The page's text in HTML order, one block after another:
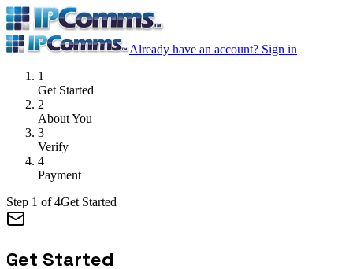
Already have an account? Sign in
1
Get Started
2
About You
3
Verify
4
Payment
Step 1 of4Get Started
Get Started